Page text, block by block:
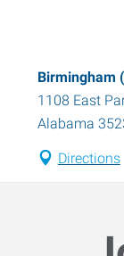
Birmingham
1108 East
Alabama
Directions